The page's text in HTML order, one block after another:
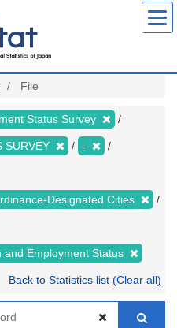
File
Status Survey
SURVEY -
Designated Cities
and Employment Status
Back to Statistics list (Clear all)